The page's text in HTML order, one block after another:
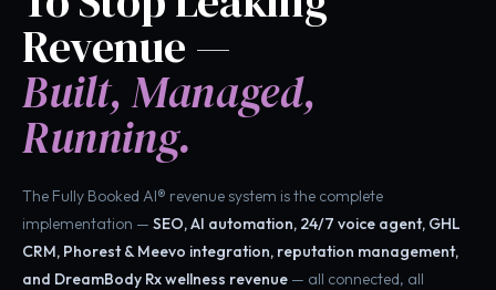
Revenue —
Built, Managed,
Running.
The Fully Booked AI® revenue system is the complete
implementation — SEO, AI automation, 24/7 voice agent, GHL
CRM, Phorest & Meevo integration, reputation management,
and DreamBody Rx wellness revenue — all connected, all